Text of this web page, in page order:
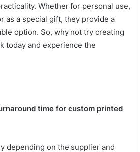
Whether for personal use,
as a special gift, they provide a
option. So, why not try creating
today and experience the
time for custom printed
depending on the supplier and